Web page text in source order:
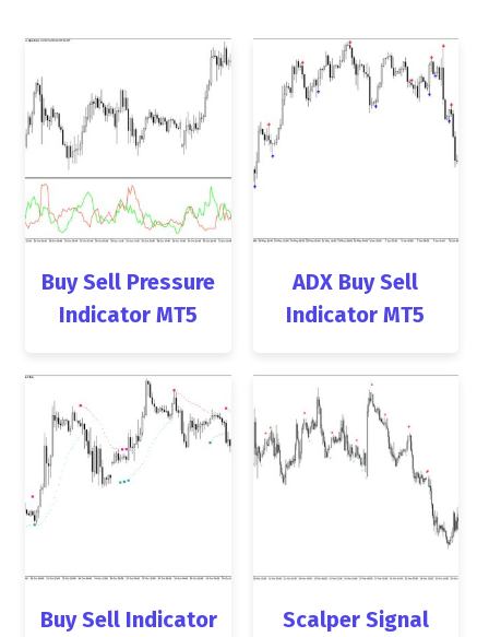
Buy Sell Pressure
Indicator MT5
ADX Buy Sell
Indicator MT5
Buy Sell Indicator
Scalper Signal